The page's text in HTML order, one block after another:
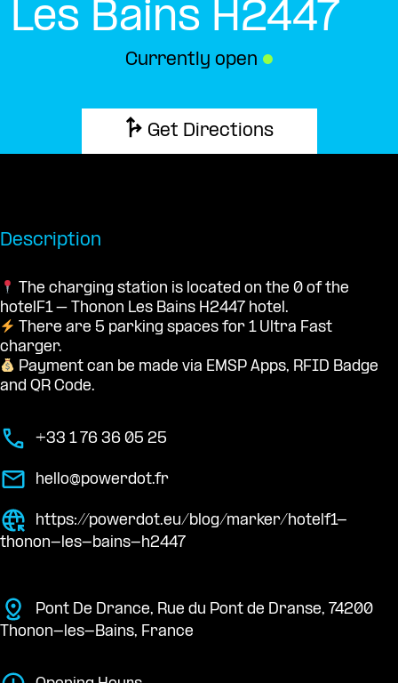
Les Bains H2447
Currently open ●
Get Directions
Description
The charging station is located on the 0 of the
hotelF1 – Thonon Les Bains H2447 hotel.
There are 5 parking spaces for 1 Ultra Fast
charger.
Payment can be made via EMSP Apps, RFID Badge
and QR Code.
+33 1 76 36 05 25
hello@powerdot.fr
https://powerdot.eu/blog/marker/hotelf1-
thonon-les-bains-h2447
Pont De Drance, Rue du Pont de Dranse, 74200
Thonon-les-Bains, France